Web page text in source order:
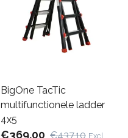
BigOne TacTic
multifunctionele ladder
4x5
€369,00 €437,10 Excl.